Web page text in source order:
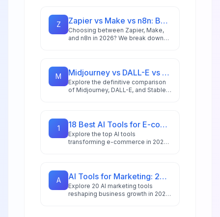
Z Zapier vs Make vs n8n: Best Automation Platform for 2026
Choosing between Zapier, Make,
and n8n in 2026? We break down
M Midjourney vs DALL-E vs Stable Diffusion: AI Image Generator Guide 2026
Explore the definitive comparison
of Midjourney, DALL-E, and Stable
and businesses.
1 18 Best AI Tools for E-commerce in 2026: Boost Sales & Automate Operations
Explore the top AI tools
transforming e-commerce in 2026,
automation.
A AI Tools for Marketing: 20 Platforms to Grow Your Business in 2026
Explore 20 AI marketing tools
reshaping business growth in 2026,